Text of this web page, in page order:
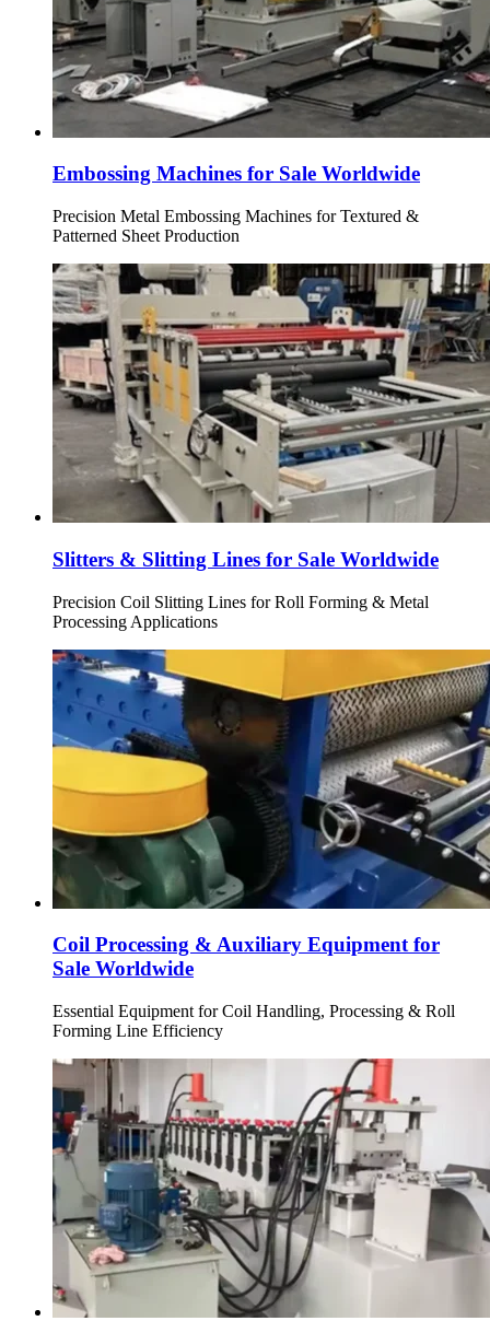
Embossing Machines for Sale Worldwide
Precision Metal Embossing Machines for Textured &
Patterned Sheet Production
Slitters & Slitting Lines for Sale Worldwide
Precision Coil Slitting Lines for Roll Forming & Metal
Processing Applications
Coil Processing & Auxiliary Equipment for
Sale Worldwide
Essential Equipment for Coil Handling, Processing & Roll
Forming Line Efficiency